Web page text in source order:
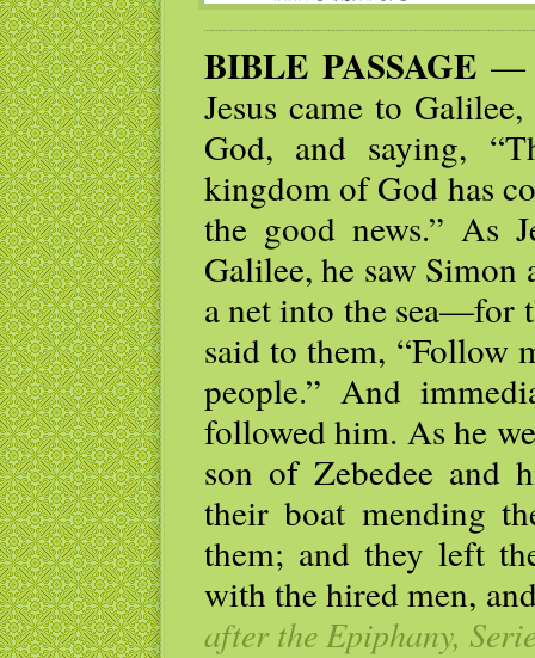
BIBLE PASSAGE—
Jesus came to
God, and saying,
kingdom of God has
the good news.” As
Galilee, he saw
a net into the sea—for
said to them, “Follow
people.” And
followed him. As he
son of Zebedee and
their boat mending
them; and they left
with the hired men,
after the Epiphany,